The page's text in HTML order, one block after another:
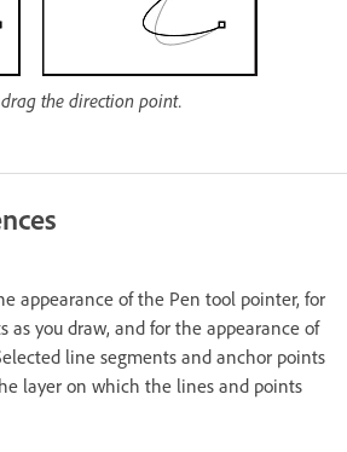
the direction point.
appearance of the Pen tool pointer, for
as you draw, and for the appearance of
line segments and anchor points
layer on which the lines and points